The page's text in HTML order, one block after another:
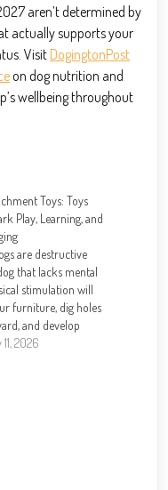
aren’t determined by
actually supports your
Visit DogingtonPost
on dog nutrition and
wellbeing throughout
Toys: Toys
Play, Learning, and
are destructive
that lacks mental
stimulation will
furniture, dig holes
and develop
problems that are
Dog enrichment
2026